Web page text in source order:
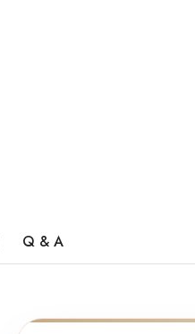
Q & A